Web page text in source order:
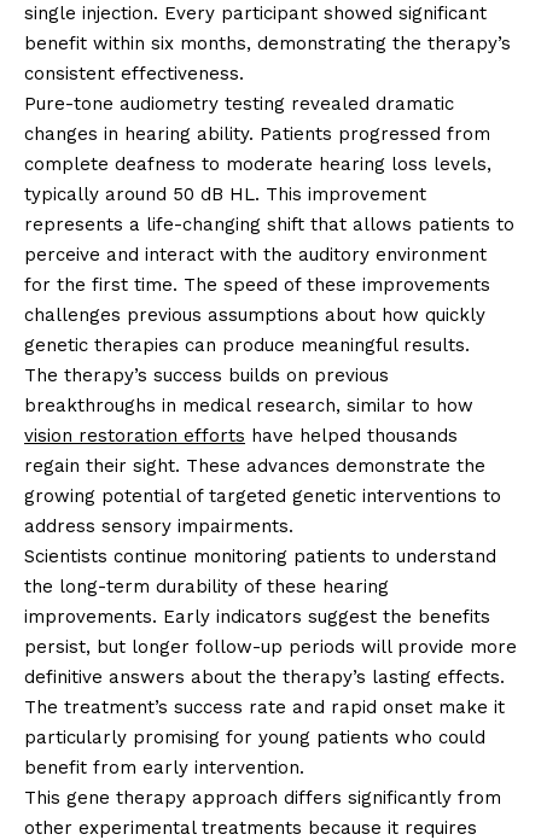
single injection. Every participant showed significant
benefit within six months, demonstrating the therapy’s
consistent effectiveness.
Pure-tone audiometry testing revealed dramatic
changes in hearing ability. Patients progressed from
complete deafness to moderate hearing loss levels,
typically around 50 dB HL. This improvement
represents a life-changing shift that allows patients to
perceive and interact with the auditory environment
for the first time. The speed of these improvements
challenges previous assumptions about how quickly
genetic therapies can produce meaningful results.
The therapy’s success builds on previous
breakthroughs in medical research, similar to how
vision restoration efforts have helped thousands
regain their sight. These advances demonstrate the
growing potential of targeted genetic interventions to
address sensory impairments.
Scientists continue monitoring patients to understand
the long-term durability of these hearing
improvements. Early indicators suggest the benefits
persist, but longer follow-up periods will provide more
definitive answers about the therapy’s lasting effects.
The treatment’s success rate and rapid onset make it
particularly promising for young patients who could
benefit from early intervention.
This gene therapy approach differs significantly from
other experimental treatments because it requires